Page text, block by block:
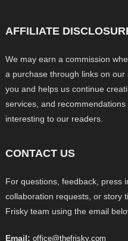
AFFILIATE
We may earn a commission
a purchase through links on
you and helps us continue
services, and
interesting to our readers.
CONTACT US
For questions, feedback, press
collaboration requests, or story
Frisky team using the email
Email: office@thefrisky.com